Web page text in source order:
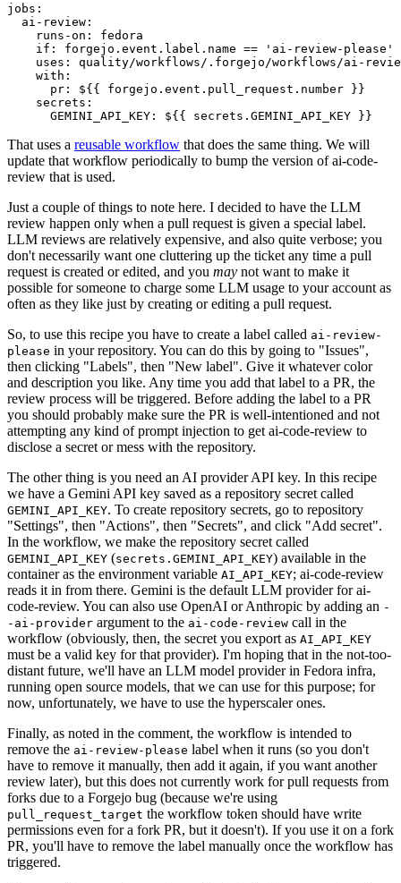
jobs :
ai-review :
runs-on :
fedora
if :
forgejo.event.label.name == 'ai-review-please'
uses :
quality/workflows/.forgejo/workflows/ai-
with :
pr :
${{ forgejo.event.pull_request.number }}
secrets :
GEMINI_API_KEY : ${{ secrets.GEMINI_API_KEY }}
That uses a reusable workflow that does the same thing. We will
update that workflow periodically to bump the version of ai-code-
review that is used.
Just a couple of things to note here. I decided to have the LLM
review happen only when a pull request is given a special label.
LLM reviews are relatively expensive, and also quite verbose; you
don't necessarily want one cluttering up the ticket any time a pull
request is created or edited, and you may not want to make it
possible for someone to charge some LLM usage to your account as
often as they like just by creating or editing a pull request.
So, to use this recipe you have to create a label called ai-review-
please in your repository. You can do this by going to "Issues",
then clicking "Labels", then "New label". Give it whatever color
and description you like. Any time you add that label to a PR, the
review process will be triggered. Before adding the label to a PR
you should probably make sure the PR is well-intentioned and not
attempting any kind of prompt injection to get ai-code-review to
disclose a secret or mess with the repository.
The other thing is you need an AI provider API key. In this recipe
we have a Gemini API key saved as a repository secret called
GEMINI_API_KEY. To create repository secrets, go to repository
"Settings", then "Actions", then "Secrets", and click "Add secret".
In the workflow, we make the repository secret called
GEMINI_API_KEY (secrets.GEMINI_API_KEY) available in the
container as the environment variable AI_API_KEY; ai-code-review
reads it in from there. Gemini is the default LLM provider for ai-
code-review. You can also use OpenAI or Anthropic by adding an -
-ai-provider argument to the ai-code-review call in the
workflow (obviously, then, the secret you export as AI_API_KEY
must be a valid key for that provider). I'm hoping that in the not-too-
distant future, we'll have an LLM model provider in Fedora infra,
running open source models, that we can use for this purpose; for
now, unfortunately, we have to use the hyperscaler ones.
Finally, as noted in the comment, the workflow is intended to
remove the ai-review-please label when it runs (so you don't
have to remove it manually, then add it again, if you want another
review later), but this does not currently work for pull requests from
forks due to a Forgejo bug (because we're using
pull_request_target the workflow token should have write
permissions even for a fork PR, but it doesn't). If you use it on a fork
PR, you'll have to remove the label manually once the workflow has
triggered.